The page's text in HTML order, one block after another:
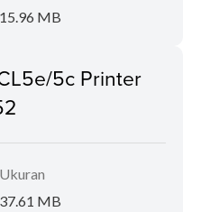
15.96 MB
5c Printer
Ukuran
37.61 MB